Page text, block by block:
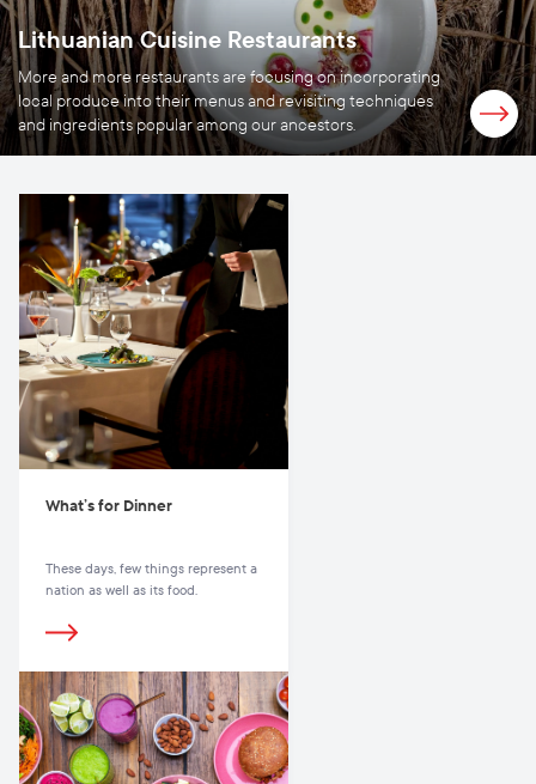
Lithuanian Cuisine Restaurants
More and more restaurants are focusing on incorporating
local produce into their menus and revisiting techniques
and ingredients popular among our ancestors.
What’s for Dinner
These days, few things represent a
nation as well as its food.